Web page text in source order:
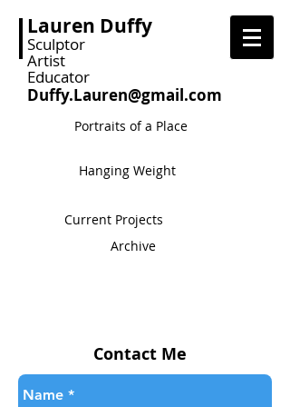
Lauren Duffy
Sculptor
Artist
Educator
Duffy.Lauren@gmail.com
Portraits of a Place
Hanging Weight
Current Projects
Archive
Contact Me